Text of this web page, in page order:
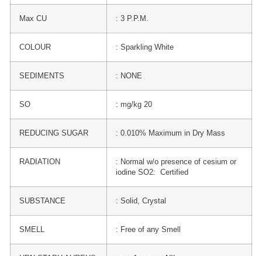
Max CU : 3 P.P.M.
COLOUR : Sparkling White
SEDIMENTS : NONE
SO : mg/kg 20
REDUCING SUGAR : 0.010% Maximum in Dry Mass
RADIATION
: Normal w/o presence of cesium or
iodine SO2: Certified
SUBSTANCE : Solid, Crystal
SMELL : Free of any Smell